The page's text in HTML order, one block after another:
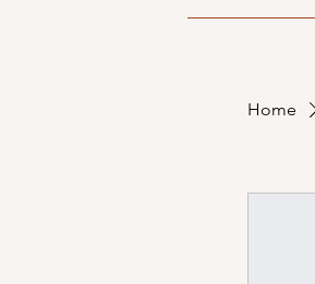
Home